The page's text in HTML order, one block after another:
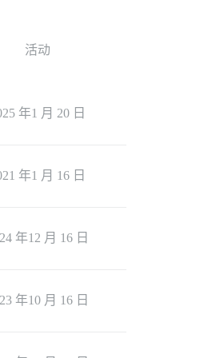
活动
年1 月 20 日
年1 月 16 日
年12 月 16 日
年10 月 16 日